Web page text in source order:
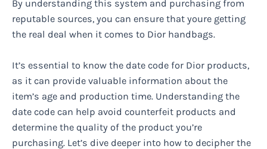
By understanding this system and purchasing from
reputable sources, you can ensure that youre getting
the real deal when it comes to Dior handbags.
It’s essential to know the date code for Dior products,
as it can provide valuable information about the
item’s age and production time. Understanding the
date code can help avoid counterfeit products and
determine the quality of the product you’re
purchasing. Let’s dive deeper into how to decipher the